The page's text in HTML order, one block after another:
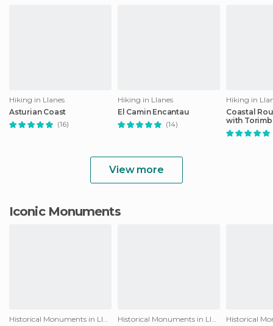
Hiking in Llanes
Asturian Coast
(16)
Hiking in Llanes
El Camin Encantau
(14)
Hiking in
Coastal
with
Natural
View more
Iconic Monuments
Historical Monuments in Llanes
Historical Monuments in Llanes